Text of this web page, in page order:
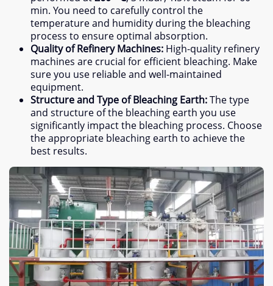
min. You need to carefully control the
temperature and humidity during the bleaching
process to ensure optimal absorption.
Quality of Refinery Machines: High-quality refinery
machines are crucial for efficient bleaching. Make
sure you use reliable and well-maintained
equipment.
Structure and Type of Bleaching Earth:The type
and structure of the bleaching earth you use
significantly impact the bleaching process. Choose
the appropriate bleaching earth to achieve the
best results.